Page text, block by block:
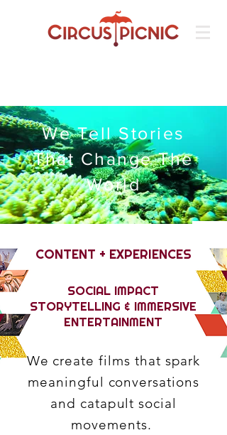
We Tell Stories
That Change The
World
CONTENT + EXPERIENCES
SOCIAL IMPACT
STORYTELLING & IMMERSIVE
ENTERTAINMENT
We create films that spark
meaningful conversations
and catapult social
movements.